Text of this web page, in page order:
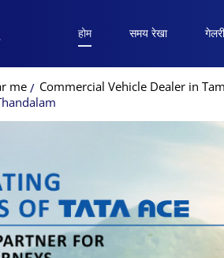
होम समय रेखा गेलरी
me Commercial Vehicle Dealer in